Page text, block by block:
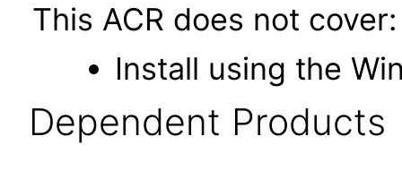
This ACR does not cover:
Install using the
Dependent Products